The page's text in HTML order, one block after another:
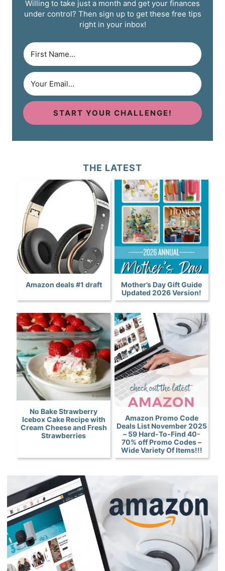
Willing to take just a month and get your finances
under control? Then sign up to get these free tips
right in your inbox!
START YOUR CHALLENGE!
THE LATEST
Amazon deals #1 draft
Mother’s Day Gift Guide
Updated 2026 Version!
No Bake Strawberry
Icebox Cake Recipe with
Cream Cheese and Fresh
Strawberries
Amazon Promo Code
Deals List November 2025
– 59 Hard-To-Find 40-
70% off Promo Codes –
Wide Variety Of Items!!!